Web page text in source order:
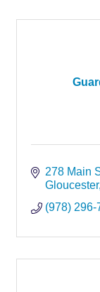
278 Main
(978) 296-